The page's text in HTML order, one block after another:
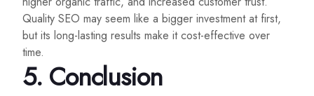
Quality SEO may seem like a bigger investment at first,
but its long-lasting results make it cost-effective over
time.
5. Conclusion